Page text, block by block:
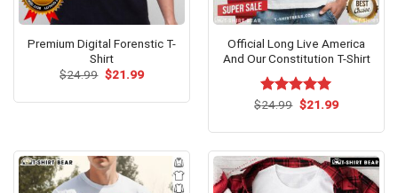
Premium Digital Forenstic T-
Shirt
$24.99 Original
$21.99Current
Official Long Live America
And Our Constitution T-Shirt
Rated5.00
$24.99 Original
$21.99Current